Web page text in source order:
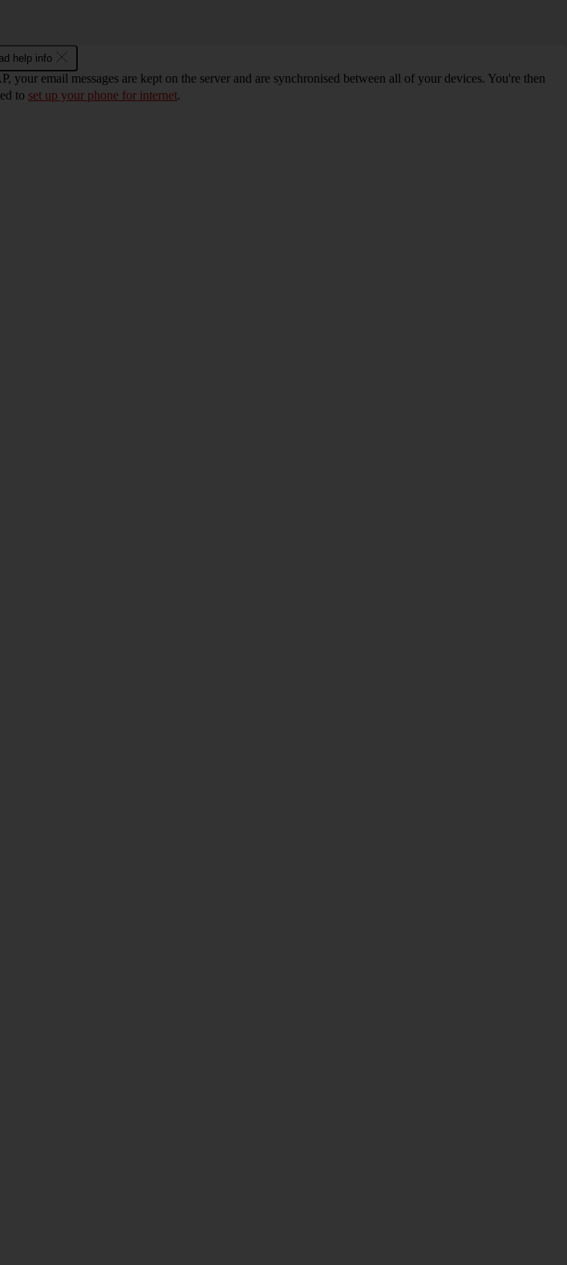
help info
email messages are kept on the server and are synchronised between all of your devices. You're then
to set up your phone for internet.